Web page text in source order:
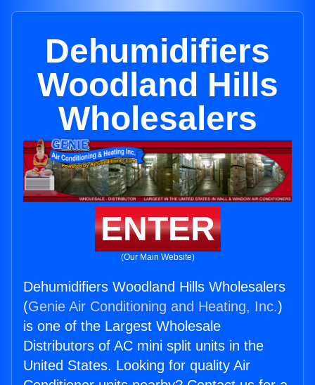
Dehumidifiers
Woodland Hills
Wholesalers
ENTER
(Our Main Website)
Dehumidifiers Woodland Hills Wholesalers
(Genie Air Conditioning and Heating, Inc.)
is one of the Largest Wholesale
Distributors of AC mini split units in the
United States. Looking for quality Air